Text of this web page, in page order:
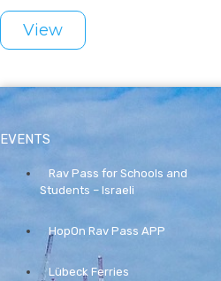
View
EVENTS
Rav Pass for Schools and
Students – Israeli
HopOn Rav Pass APP
Lübeck Ferries